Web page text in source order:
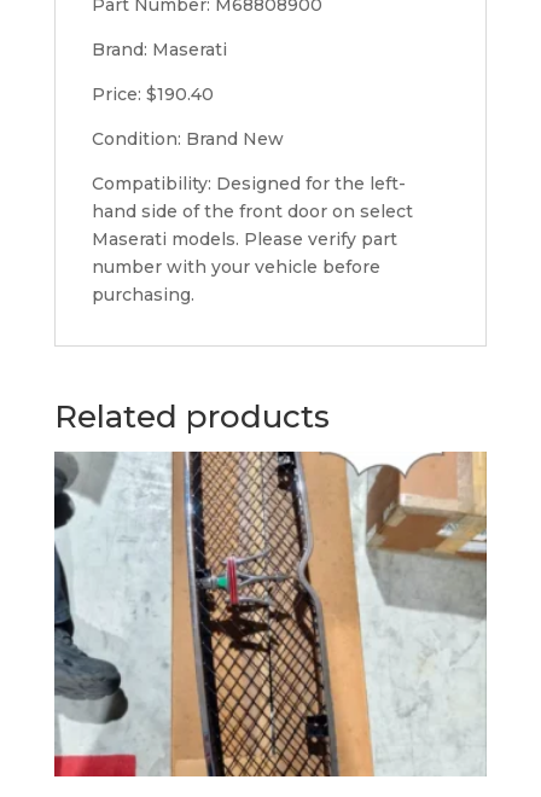
Part Number: M68808900
Brand: Maserati
Price: $190.40
Condition: Brand New
Compatibility: Designed for the left-
hand side of the front door on select
Maserati models. Please verify part
number with your vehicle before
purchasing.
Related products